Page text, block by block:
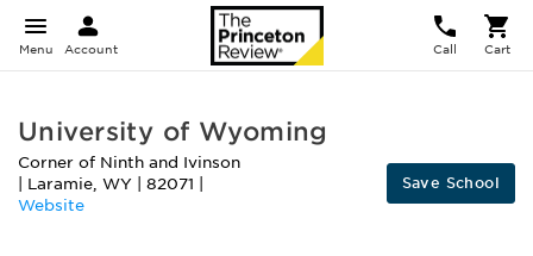
Menu Account Call Cart
University of Wyoming
Corner of Ninth and Ivinson
Laramie, WY 82071
Website
Save School